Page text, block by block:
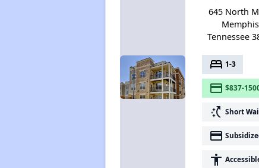
645 North
Tennessee
bed 1-3
payment $837-
switch_access_shortcut Short
payment
accessibility